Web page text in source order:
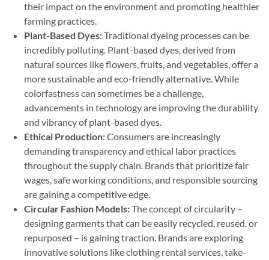
their impact on the environment and promoting healthier
farming practices.
Plant-Based Dyes:Traditional dyeing processes can be
incredibly polluting. Plant-based dyes, derived from
natural sources like flowers, fruits, and vegetables, offer a
more sustainable and eco-friendly alternative. While
colorfastness can sometimes be a challenge,
advancements in technology are improving the durability
and vibrancy of plant-based dyes.
Ethical Production:Consumers are increasingly
demanding transparency and ethical labor practices
throughout the supply chain. Brands that prioritize fair
wages, safe working conditions, and responsible sourcing
are gaining a competitive edge.
Circular Fashion Models:The concept of circularity –
designing garments that can be easily recycled, reused, or
repurposed – is gaining traction. Brands are exploring
innovative solutions like clothing rental services, take-